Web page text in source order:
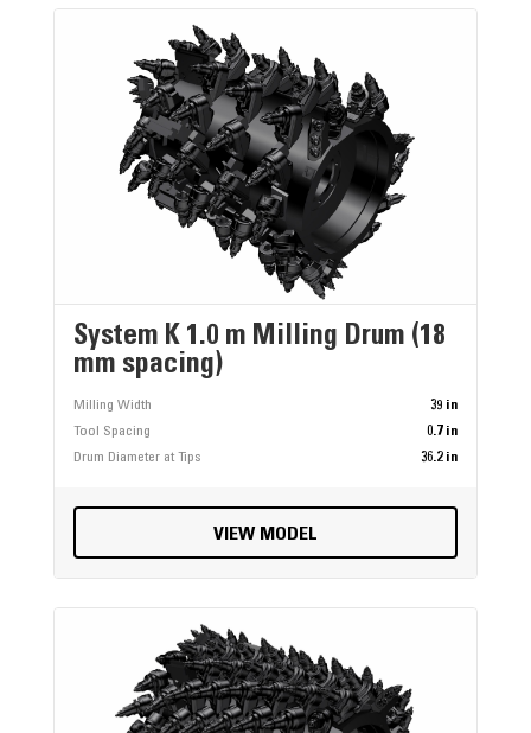
System K 1.0 m Milling Drum (18
mm spacing)
Milling Width
39 in
Tool Spacing
0.7 in
Drum Diameter at Tips
36.2 in
VIEW MODEL